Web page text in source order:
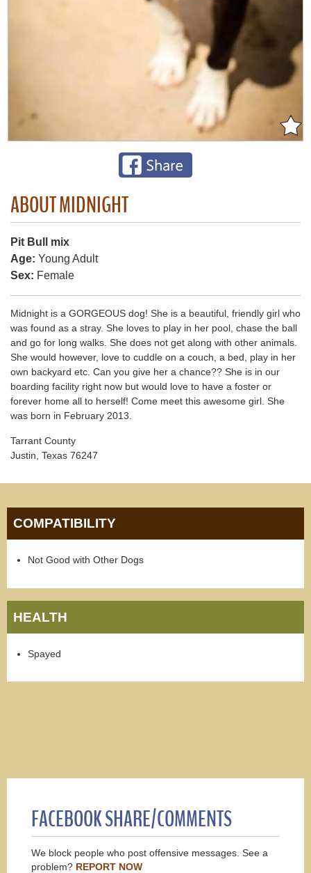
ABOUT MIDNIGHT
Pit Bull mix
Age: Young Adult
Sex: Female
Midnight is a GORGEOUS dog! She is a beautiful, friendly girl who
was found as a stray. She loves to play in her pool, chase the ball
and go for long walks. She does not get along with other animals.
She would however, love to cuddle on a couch, a bed, play in her
own backyard etc. Can you give her a chance?? She is in our
boarding facility right now but would love to have a foster or
forever home all to herself! Come meet this awesome girl. She
was born in February 2013.
Tarrant County
Justin, Texas 76247
COMPATIBILITY
Not Good with Other Dogs
HEALTH
Spayed
FACEBOOK SHARE/COMMENTS
We block people who post offensive messages. See a
problem? REPORT NOW